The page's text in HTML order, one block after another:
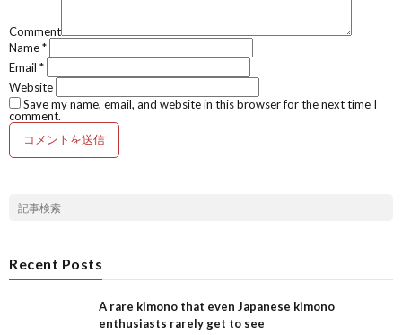
Comment
Name*
Email *
Website
Save my name, email, and website in this browser for the next time I
comment.
Recent Posts
A rare kimono that even Japanese kimono
enthusiasts rarely get to see